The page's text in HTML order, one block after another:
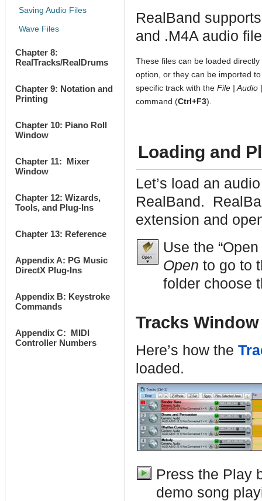
Saving Audio Files
Wave Files
Chapter 8:
RealTracks/RealDrums
Chapter 9: Notation and
Printing
Chapter 10: Piano Roll
Window
Chapter 11: Mixer
Window
Chapter 12: Wizards,
Tools, and Plug-Ins
Chapter 13: Reference
Appendix A: PG Music
DirectX Plug-Ins
Appendix B: Keystroke
Commands
Appendix C: MIDI
Controller Numbers
RealBand
and .M4A audio
These files can be loaded
option, or they can be imported
specific track with the File | Audio
command (Ctrl+F3).
Loading and
Let’s load an
RealBand.
extension and
Use the
Open to go to
folder choose
Tracks Window
Here’s how the
loaded.
Press the Play
demo song